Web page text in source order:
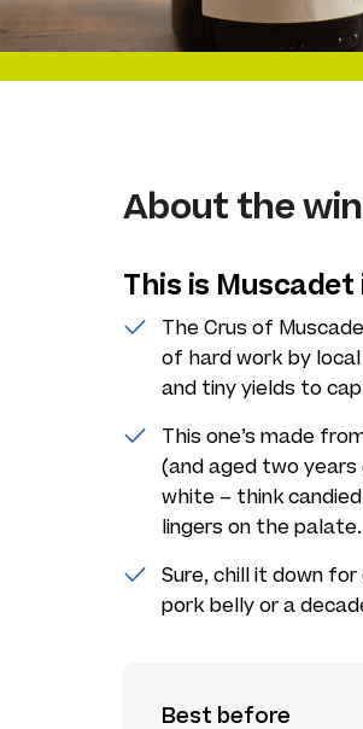
About the
This is
The Crus of
of hard work by
and tiny yields to
This one’s made
(and aged two years
white – think
lingers on the palate.
Sure, chill it down
pork belly or a
Best before